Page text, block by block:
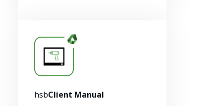
Resources
hsbClient Manual